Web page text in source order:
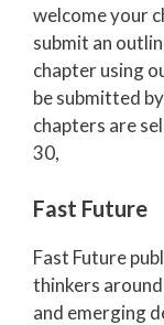
welcome your
submit an
chapter using
be submitted
chapters are
30,
Fast Future
Fast Future
thinkers
and emerging